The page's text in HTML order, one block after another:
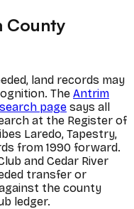
County
land records may
The Antrim
page says all
at the Register of
Laredo, Tapestry,
from 1990 forward.
and Cedar River
transfer or
the county
ledger.